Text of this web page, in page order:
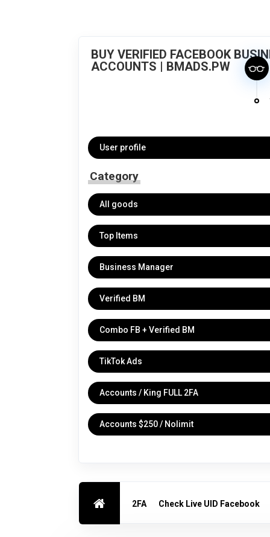
BUY VERIFIED FACEBOOK
ACCOUNTS | BMADS.PW
User profile
Category
All goods
Top Items
Business Manager
Verified BM
Combo FB + Verified BM
TikTok Ads
Accounts / King FULL 2FA
Accounts $250 / Nolimit
2FA Check Live UID Facebook